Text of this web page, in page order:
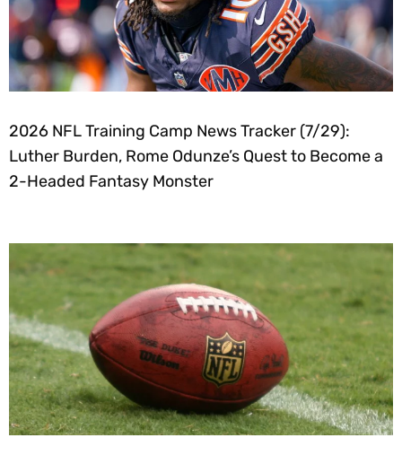
2026 NFL Training Camp News Tracker (7/29):
Luther Burden, Rome Odunze’s Quest to Become a
2-Headed Fantasy Monster